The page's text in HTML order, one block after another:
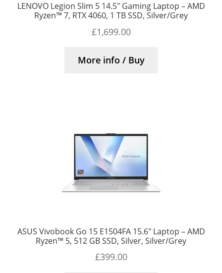
LENOVO Legion Slim 5 14.5″ Gaming Laptop – AMD
Ryzen™ 7, RTX 4060, 1 TB SSD, Silver/Grey
£1,699.00
More info / Buy
ASUS Vivobook Go 15 E1504FA 15.6″ Laptop – AMD
Ryzen™ 5, 512 GB SSD, Silver, Silver/Grey
£399.00